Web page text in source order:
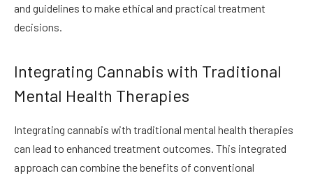
and guidelines to make ethical and practical treatment
decisions.
Integrating Cannabis with Traditional
Mental Health Therapies
Integrating cannabis with traditional mental health therapies
can lead to enhanced treatment outcomes. This integrated
approach can combine the benefits of conventional